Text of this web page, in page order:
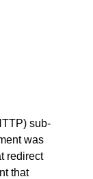
sub-
was
redirect
that